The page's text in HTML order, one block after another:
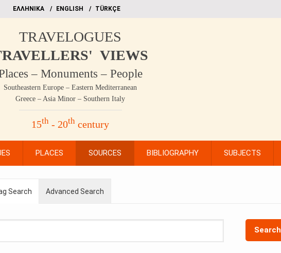
EΛΛΗΝΙΚΑ ΕΝGLISH TÜRKÇE
TRAVELOGUES
VIEWS
– Monuments – People
Southeastern Europe – Eastern Mediterranean
Greece – Asia Minor – Southern Italy
15th - 20th century
PLACES SOURCES BIBLIOGRAPHY SUBJECTS
Search
Search
Advanced Search